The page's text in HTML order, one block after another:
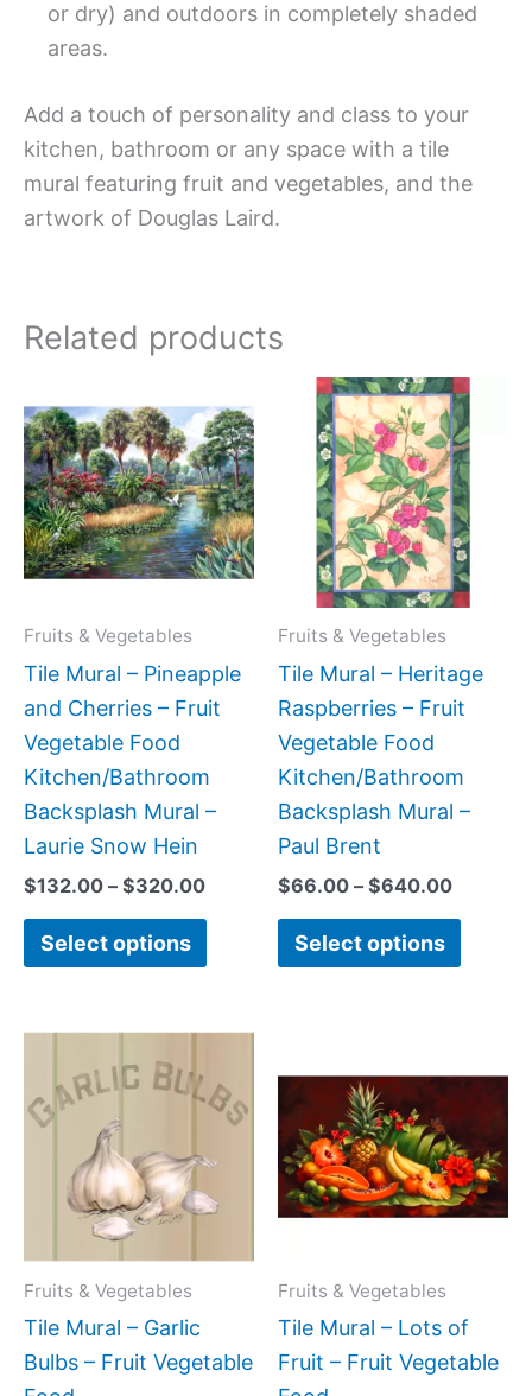
or dry) and outdoors in completely shaded
areas.
Add a touch of personality and class to your
kitchen, bathroom or any space with a tile
mural featuring fruit and vegetables, and the
artwork of Douglas Laird.
Related products
Fruits & Vegetables
Tile Mural – Pineapple
and Cherries – Fruit
Vegetable Food
Kitchen/Bathroom
Backsplash Mural –
Laurie Snow Hein
$132.00 – $320.00
range:
$132.00
through
$320.00
Select options
product
has
multiple
variants.
The
be
chosen
the
product
Fruits & Vegetables
Tile Mural – Heritage
Raspberries – Fruit
Vegetable Food
Kitchen/Bathroom
Backsplash Mural –
Paul Brent
$66.00 – $640.00
Price
range:
$66.00
through
Select options
This
has
The
be
chosen
the
Fruits & Vegetables
Tile Mural – Garlic
Bulbs – Fruit Vegetable
$44.00
through
product
has
variants.
The
chosen
Fruits & Vegetables
Tile Mural – Lots of
Fruit – Fruit Vegetable
$66.00
The
be
chosen